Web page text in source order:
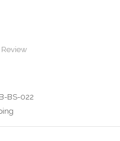
BS-022